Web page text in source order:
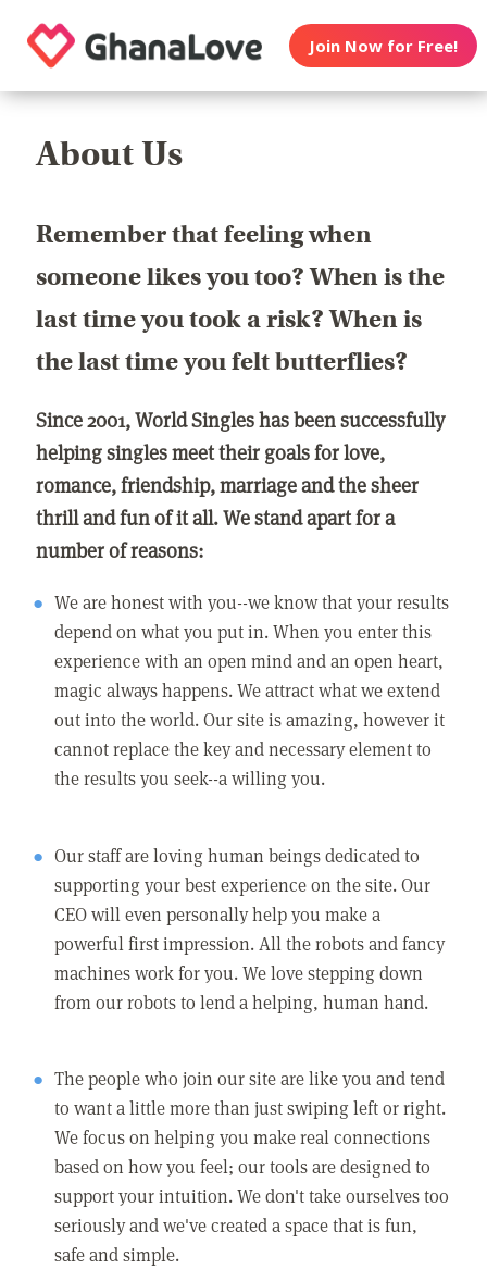
Join Now for Free!
About Us
Remember that feeling when
someone likes you too? When is the
last time you took a risk? When is
the last time you felt butterflies?
Since 2001, World Singles has been successfully
helping singles meet their goals for love,
romance, friendship, marriage and the sheer
thrill and fun of it all. We stand apart for a
number of reasons:
We are honest with you--we know that your results
depend on what you put in. When you enter this
experience with an open mind and an open heart,
magic always happens. We attract what we extend
out into the world. Our site is amazing, however it
cannot replace the key and necessary element to
the results you seek--a willing you.
Our staff are loving human beings dedicated to
supporting your best experience on the site. Our
CEO will even personally help you make a
powerful first impression. All the robots and fancy
machines work for you. We love stepping down
from our robots to lend a helping, human hand.
The people who join our site are like you and tend
to want a little more than just swiping left or right.
We focus on helping you make real connections
based on how you feel; our tools are designed to
support your intuition. We don't take ourselves too
seriously and we've created a space that is fun,
safe and simple.